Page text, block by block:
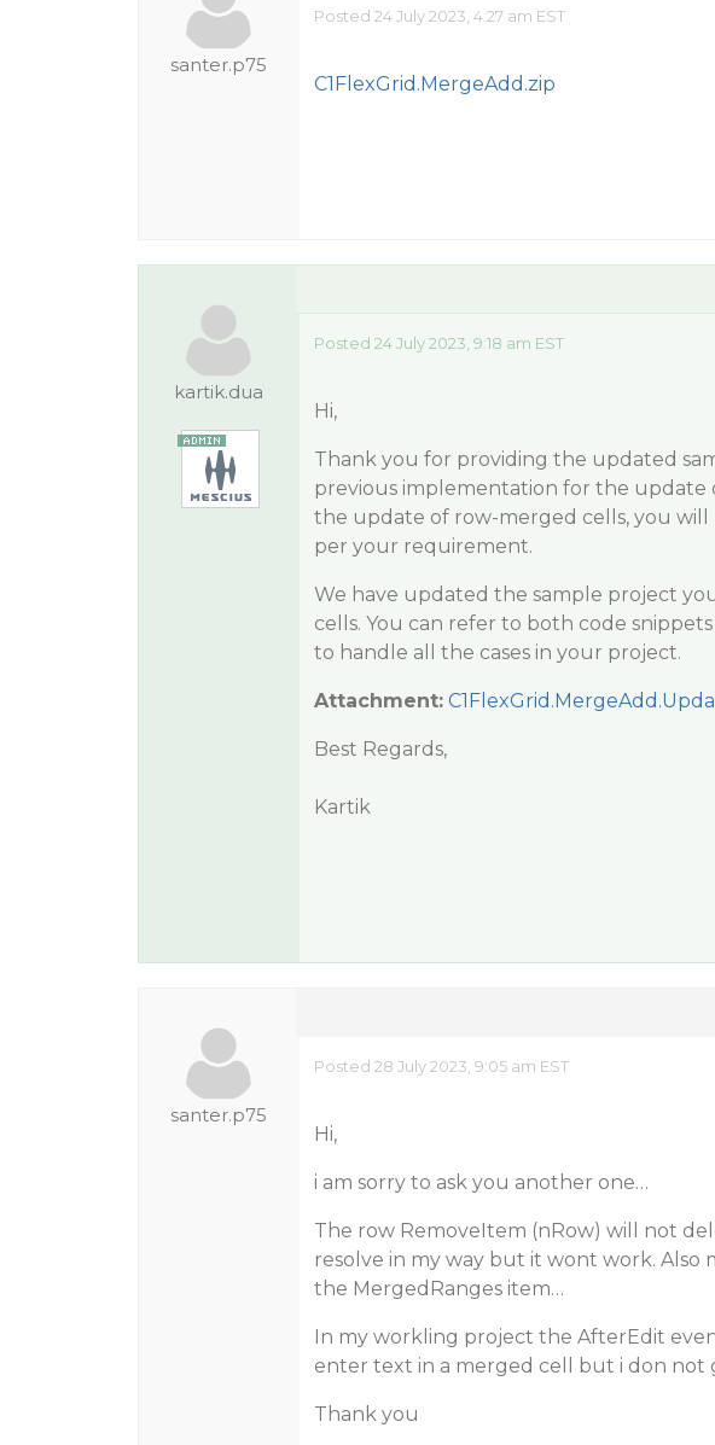
santer.p75
Posted 24 July 2023, 4:27 am EST
C1FlexGrid.MergeAdd.zip
kartik.dua
Posted 24 July 2023, 9:18 am EST
Hi,
Thank you for providing the updated
previous implementation for the update
the update of row-merged cells, you
per your requirement.
We have updated the sample project
cells. You can refer to both code
to handle all the cases in your project.
Attachment:
Best Regards,
Kartik
santer.p75
Posted 28 July 2023, 9:05 am EST
Hi,
i am sorry to ask you another one…
The row RemoveItem (nRow) will not
resolve in my way but it wont work. Also
the MergedRanges item…
In my workling project the AfterEdit
enter text in a merged cell but i don not
Thank you